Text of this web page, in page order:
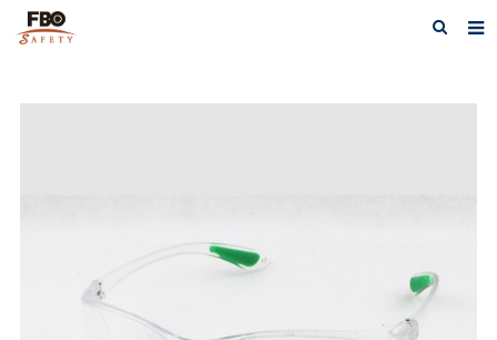
CATALOG DOWNLOAD